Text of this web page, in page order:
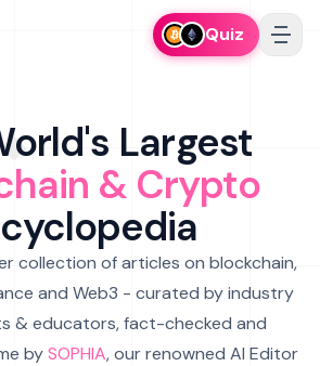
Quiz
Largest
& Crypto
collection of articles on blockchain,
and Web3 - curated by industry
& educators, fact-checked and
bySOPHIA, our renowned AI Editor